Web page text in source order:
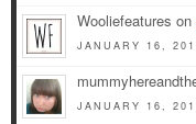
Wooliefeatures on
JANUARY 16,
JANUARY 16,